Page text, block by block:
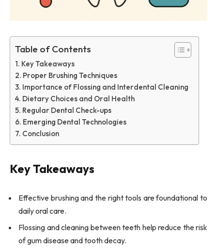
Table of Contents
Key Takeaways
Proper Brushing Techniques
Importance of Flossing and Interdental Cleaning
Dietary Choices and Oral Health
Regular Dental Check-ups
Emerging Dental Technologies
Conclusion
Key Takeaways
Effective brushing and the right tools are foundational to
daily oral care.
Flossing and cleaning between teeth help reduce the risk
of gum disease and tooth decay.